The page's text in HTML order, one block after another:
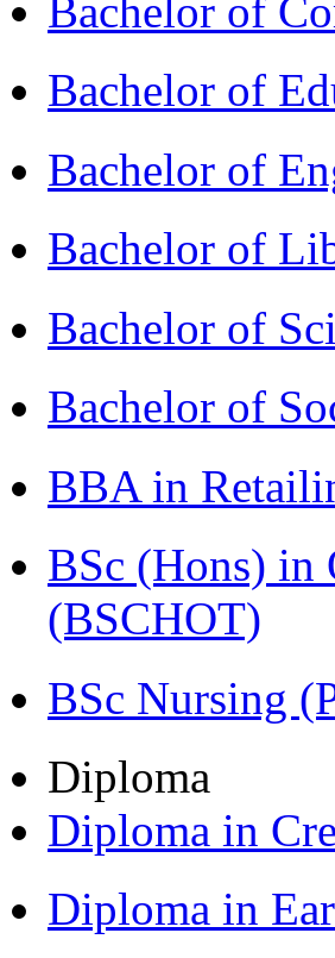
Bachelor of
Bachelor of
Bachelor of
Bachelor of
Bachelor of
Bachelor of
BBA in
BSc (Hons) in
(BSCHOT)
BSc Nursing
Diploma
Diploma in
Diploma in